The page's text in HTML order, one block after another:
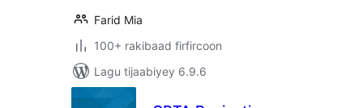
Farid Mia
100+ rakibaad firfircoon
Lagu tijaabiyey 6.9.6